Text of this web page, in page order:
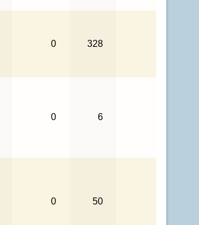
0 328
0 6
0 50